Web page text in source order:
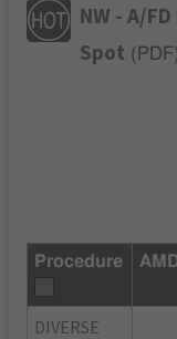
NW - A/
Spot ( PDF)
Procedure
DIVERSE